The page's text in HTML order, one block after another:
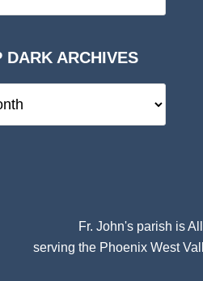
DARK ARCHIVES
Fr. John's parish is
serving the Phoenix West